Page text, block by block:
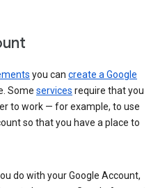
you can create a Google
Some services require that you
to work — for example, to use
so that you have a place to
do with your Google Account,